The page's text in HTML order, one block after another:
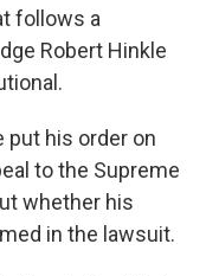
follows a
Robert Hinkle
put his order on
to the Supreme
whether his
in the lawsuit.